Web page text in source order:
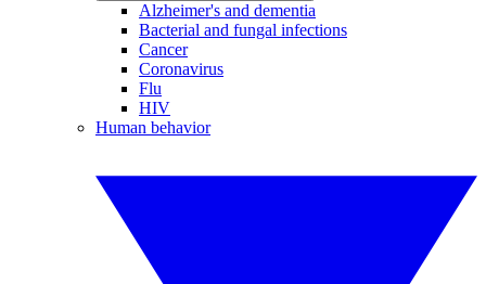
Alzheimer's and dementia
Bacterial and fungal infections
Cancer
Coronavirus
Flu
HIV
Human behavior